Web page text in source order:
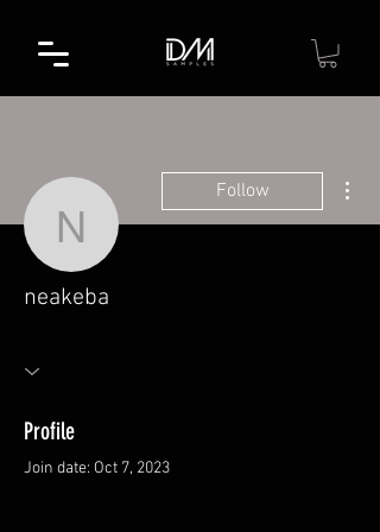
neakeba
Follow
neakeba
Profile
Join date: Oct 7, 2023